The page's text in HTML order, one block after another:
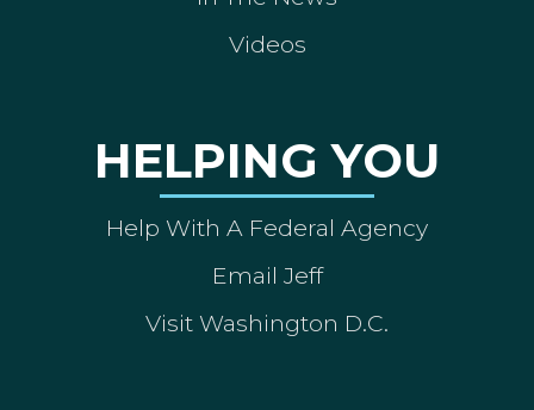
Videos
HELPING YOU
Help With A Federal Agency
Email Jeff
Visit Washington D.C.